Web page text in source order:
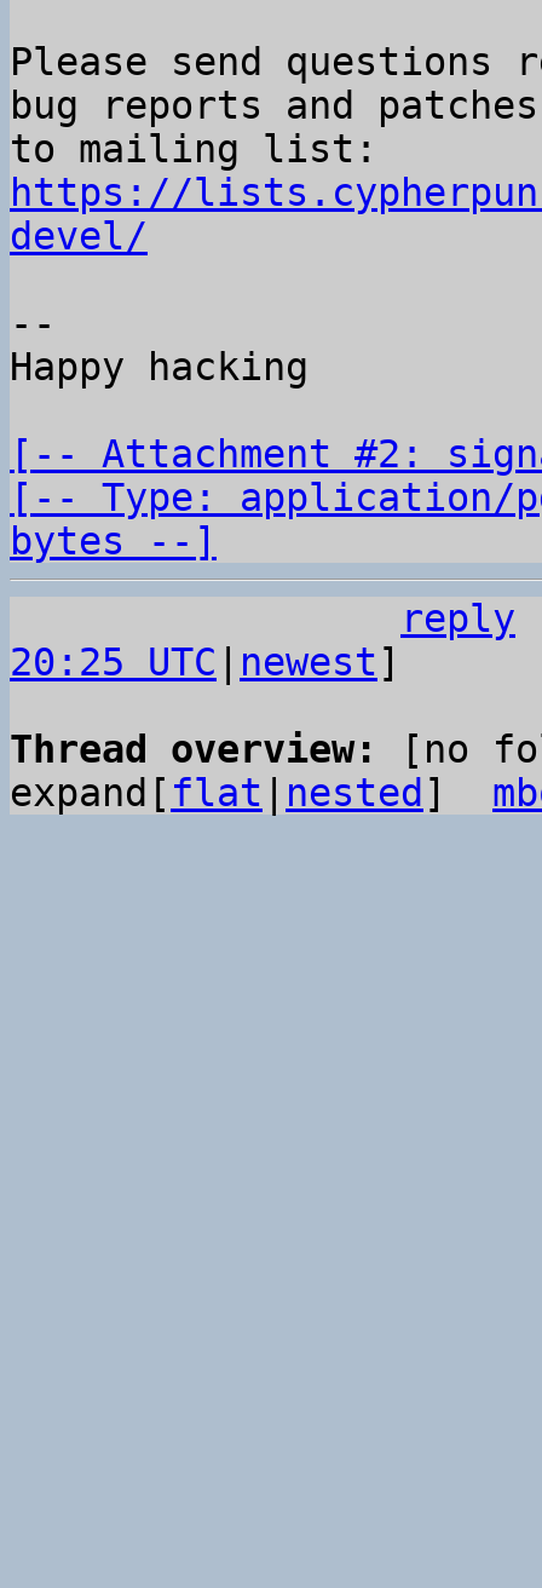
Please send questions
bug reports and patches
https://
devel/
--
Happy hacking
[-- Attachment #2:
[-- Type: application/
bytes --]
reply
20:25 UTC
newest]
Thread overview:
[no
expand[ flat nested ]